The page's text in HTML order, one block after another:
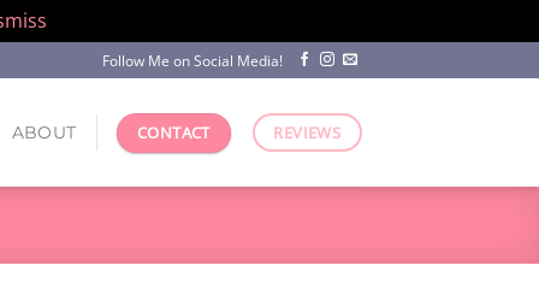
Follow Me on Social Media!
ABOUT CONTACT REVIEWS